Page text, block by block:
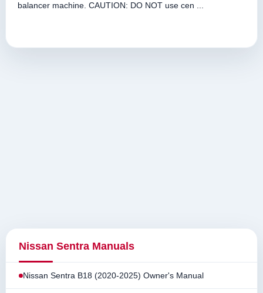
balancer machine. CAUTION: DO NOT use cen ...
Nissan Sentra Manuals
Nissan Sentra B18 (2020-2025) Owner's Manual